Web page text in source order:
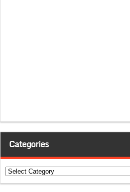
Categories
Categories